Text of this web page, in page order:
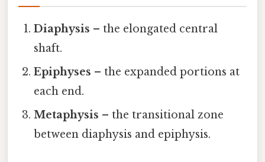
Diaphysis – the elongated central
shaft.
Epiphyses – the expanded portions at
each end.
Metaphysis – the transitional zone
between diaphysis and epiphysis.